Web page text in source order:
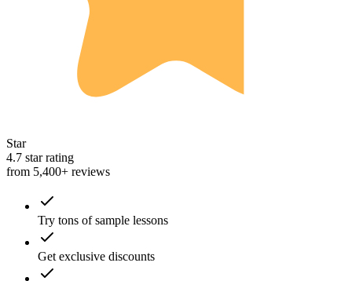
Star
4.7 star rating
from 5,400+ reviews
Try tons of sample lessons
Get exclusive discounts